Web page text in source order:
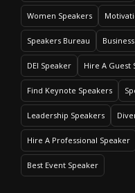
Women Speakers
Speakers Bureau
DEI Speaker Hire A Guest
Find Keynote Speakers
Leadership Speakers
Hire A Professional Speaker
Best Event Speaker